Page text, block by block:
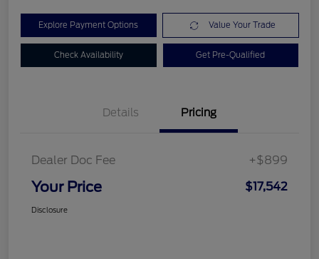
Explore Payment Options Value Your Trade
Check Availability Get Pre-Qualified
Details Pricing
Dealer Doc Fee +$899
Your Price $17,542
Disclosure